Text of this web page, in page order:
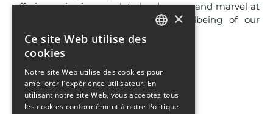
offering, enjoy immaculate landscapes, and marvel at
the elegant design and sensory wellbeing of our
amenities.
×
Ce site Web utilise des
cookies
Notre site Web utilise des cookies pour
améliorer l'expérience utilisateur. En
utilisant notre site Web, vous acceptez tous
les cookies conformément à notre Politique